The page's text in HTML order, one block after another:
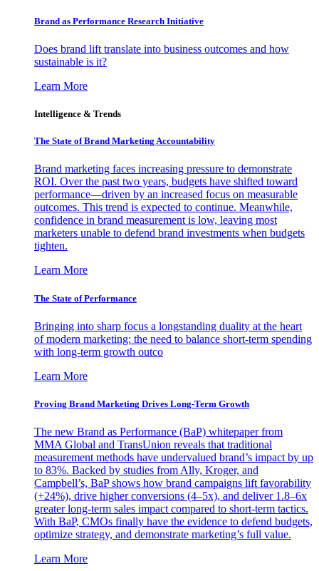
Brand as Performance Research Initiative
Does brand lift translate into business outcomes and how
sustainable is it?
Learn More
Intelligence & Trends
The State of Brand Marketing Accountability
Brand marketing faces increasing pressure to demonstrate
ROI. Over the past two years, budgets have shifted toward
performance—driven by an increased focus on measurable
outcomes. This trend is expected to continue. Meanwhile,
confidence in brand measurement is low, leaving most
marketers unable to defend brand investments when budgets
tighten.
Learn More
The State of Performance
Bringing into sharp focus a longstanding duality at the heart
of modern marketing: the need to balance short-term spending
with long-term growth outco
Learn More
Proving Brand Marketing Drives Long-Term Growth
The new Brand as Performance (BaP) whitepaper from
MMA Global and TransUnion reveals that traditional
measurement methods have undervalued brand’s impact by up
to 83%. Backed by studies from Ally, Kroger, and
Campbell’s, BaP shows how brand campaigns lift favorability
(+24%), drive higher conversions (4–5x), and deliver 1.8–6x
greater long-term sales impact compared to short-term tactics.
With BaP, CMOs finally have the evidence to defend budgets,
optimize strategy, and demonstrate marketing’s full value.
Learn More